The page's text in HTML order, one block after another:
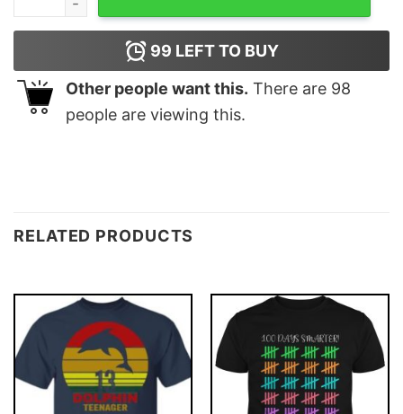
99 LEFT TO BUY
Other people want this. There are 98
people are viewing this.
RELATED PRODUCTS